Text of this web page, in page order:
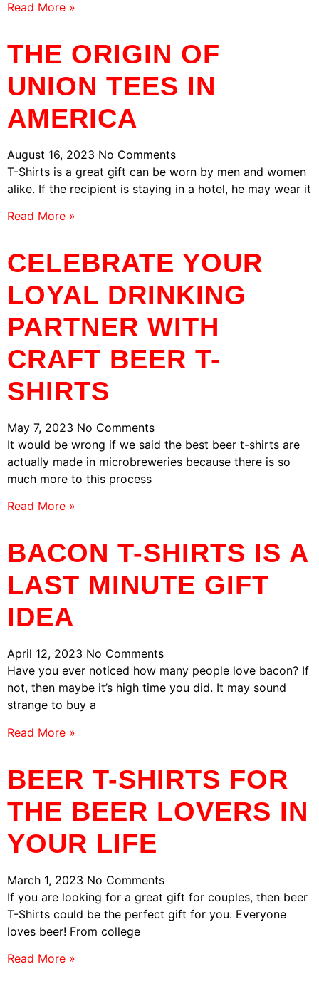
Read More »
THE ORIGIN OF
UNION TEES IN
AMERICA
August 16, 2023 No Comments
T-Shirts is a great gift can be worn by men and women
alike. If the recipient is staying in a hotel, he may wear it
Read More »
CELEBRATE YOUR
LOYAL DRINKING
PARTNER WITH
CRAFT BEER T-
SHIRTS
May 7, 2023 No Comments
It would be wrong if we said the best beer t-shirts are
actually made in microbreweries because there is so
much more to this process
Read More »
BACON T-SHIRTS IS A
LAST MINUTE GIFT
IDEA
April 12, 2023 No Comments
Have you ever noticed how many people love bacon? If
not, then maybe it’s high time you did. It may sound
strange to buy a
Read More »
BEER T-SHIRTS FOR
THE BEER LOVERS IN
YOUR LIFE
March 1, 2023 No Comments
If you are looking for a great gift for couples, then beer
T-Shirts could be the perfect gift for you. Everyone
loves beer! From college
Read More »